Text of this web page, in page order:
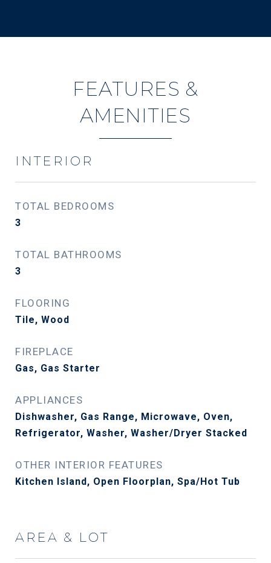
FEATURES &
AMENITIES
INTERIOR
TOTAL BEDROOMS
3
TOTAL BATHROOMS
3
FLOORING
Tile, Wood
FIREPLACE
Gas, Gas Starter
APPLIANCES
Dishwasher, Gas Range, Microwave, Oven,
Refrigerator, Washer, Washer/Dryer Stacked
OTHER INTERIOR FEATURES
Kitchen Island, Open Floorplan, Spa/Hot Tub
AREA & LOT